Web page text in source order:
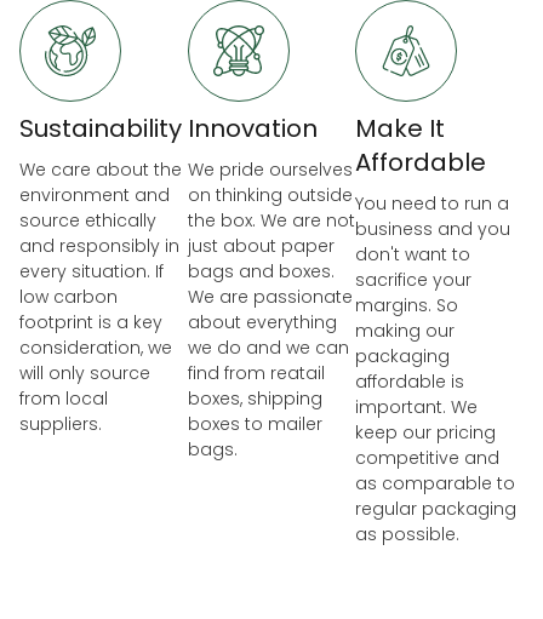
Sustainability
We care about the
environment and
source ethically
and responsibly in
every situation. If
low carbon
footprint is a key
consideration, we
will only source
from local
suppliers.
Innovation
We pride ourselves
on thinking outside
the box. We are not
just about paper
bags and boxes.
We are passionate
about everything
we do and we can
find from reatail
boxes, shipping
boxes to mailer
bags.
Make It
Affordable
You need to run a
business and you
don't want to
sacrifice your
margins. So
making our
packaging
affordable is
important. We
keep our pricing
competitive and
as comparable to
regular packaging
as possible.